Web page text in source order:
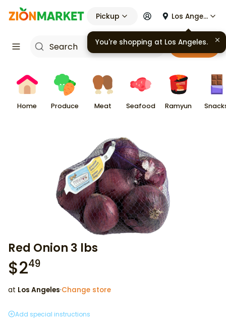
Pickup Los Angeles
Cart
Home Produce Meat Seafood Ramyun
Red Onion 3 lbs
$249
at Los Angeles·Change store
Add special instructions
You're shopping at Los Angeles.